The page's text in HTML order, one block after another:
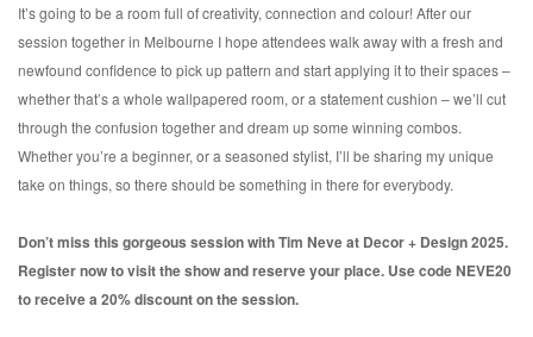
It’s going to be a room full of creativity, connection and colour! After our
session together in Melbourne I hope attendees walk away with a fresh and
newfound confidence to pick up pattern and start applying it to their spaces –
whether that’s a whole wallpapered room, or a statement cushion – we’ll cut
through the confusion together and dream up some winning combos.
Whether you’re a beginner, or a seasoned stylist, I’ll be sharing my unique
take on things, so there should be something in there for everybody.
Don’t miss this gorgeous session with Tim Neve at Decor + Design 2025.
Register now to visit the show and reserve your place. Use code NEVE20
to receive a 20% discount on the session.